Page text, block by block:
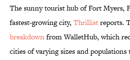
The sunny tourist hub of Fort Myers,
fastest-growing city, Thrillistreports.
breakdownfrom WalletHub, which
cities of varying sizes and